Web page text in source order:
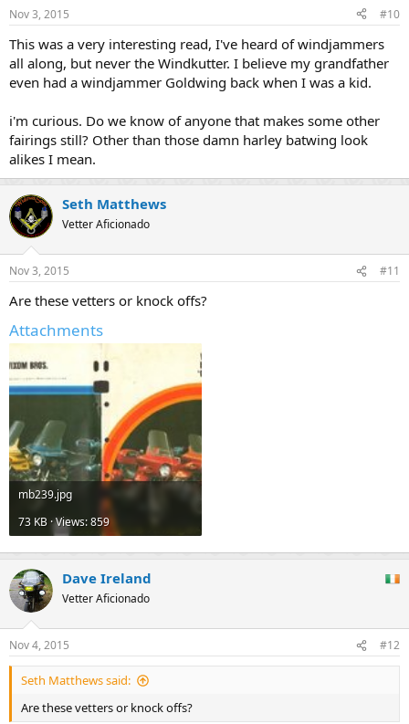
Nov 3, 2015 #10
This was a very interesting read, I've heard of windjammers
all along, but never the Windkutter. I believe my grandfather
even had a windjammer Goldwing back when I was a kid.
i'm curious. Do we know of anyone that makes some other
fairings still? Other than those damn harley batwing look
alikes I mean.
Seth Matthews
Vetter Aficionado
Nov 3, 2015 #11
Are these vetters or knock offs?
Attachments
mb239.jpg
73 KB · Views: 859
Dave Ireland
Vetter Aficionado
Nov 4, 2015 #12
Seth Matthews said:
Are these vetters or knock offs?